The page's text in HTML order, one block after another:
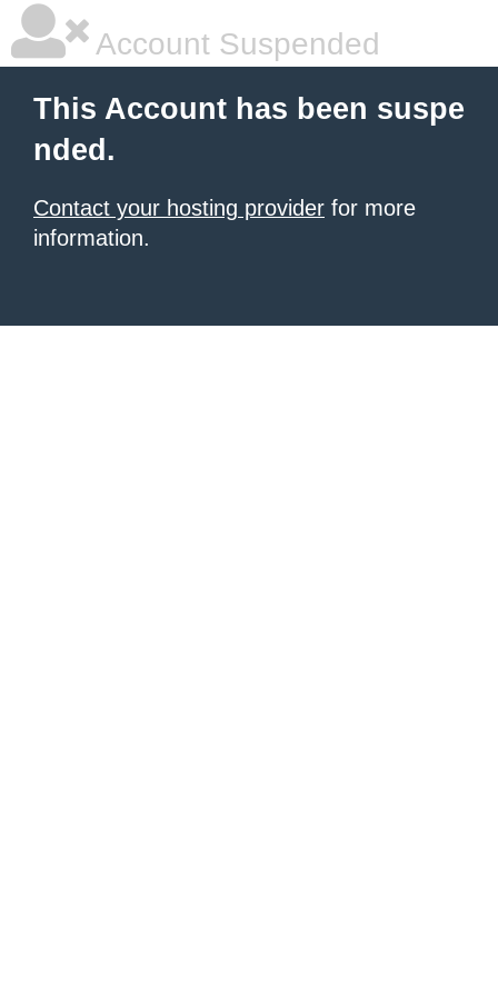
Account Suspended
This Account has been suspe
nded.
Contact your hosting provider for more
information.